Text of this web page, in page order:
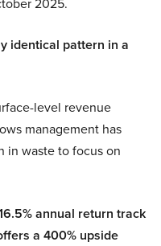
identical pattern in a
level revenue
management has
in waste to focus on
annual return track
a 400% upside